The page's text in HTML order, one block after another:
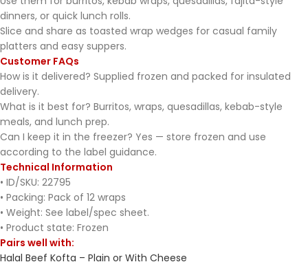
dinners, or quick lunch rolls.
Slice and share as toasted wrap wedges for casual family
platters and easy suppers.
Customer FAQs
How is it delivered? Supplied frozen and packed for insulated
delivery.
What is it best for? Burritos, wraps, quesadillas, kebab-style
meals, and lunch prep.
Can I keep it in the freezer? Yes — store frozen and use
according to the label guidance.
Technical Information
• ID/SKU: 22795
• Packing: Pack of 12 wraps
• Weight: See label/spec sheet.
• Product state: Frozen
Pairs well with:
Halal Beef Kofta – Plain or With Cheese